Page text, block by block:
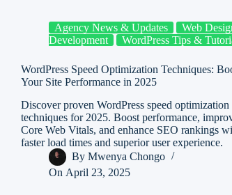
Agency News & Updates
Web
Development
WordPress Tips &
WordPress Speed Optimization Techniques:
Your Site Performance in 2025
Discover proven WordPress speed optimization
techniques for 2025. Boost performance,
Core Web Vitals, and enhance SEO rankings
faster load times and superior user experience.
By Mwenya Chongo
On April 23, 2025